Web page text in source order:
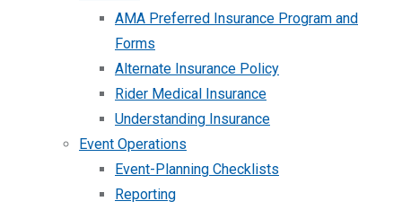
AMA Preferred Insurance Program and
Forms
Alternate Insurance Policy
Rider Medical Insurance
Understanding Insurance
Event Operations
Event-Planning Checklists
Reporting